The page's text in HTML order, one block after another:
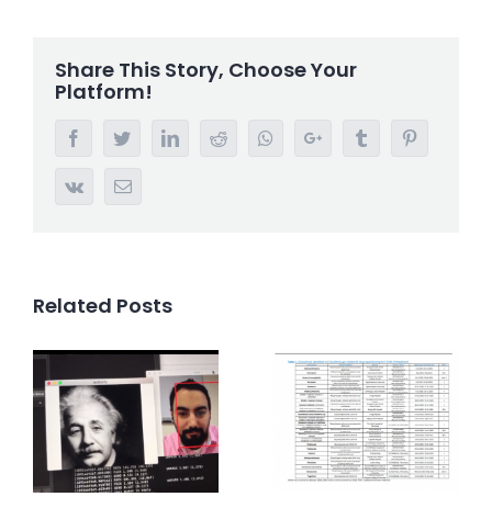
Share This Story, Choose Your
Platform!
FacebookTwitterLinkedInReddit WhatsappGoogle+ Tumblr
Vk Email
Related Posts